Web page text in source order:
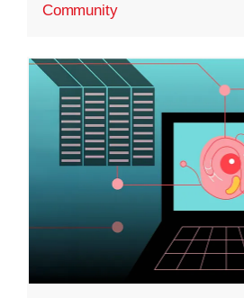
Community